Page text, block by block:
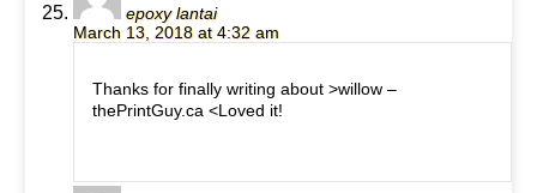
epoxy lantai
March 13, 2018 at 4:32 am
Thanks for finally writing about >willow –
thePrintGuy.ca <Loved it!